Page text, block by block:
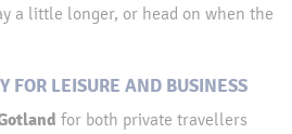
a little longer, or head on when the
FOR LEISURE AND BUSINESS
for both private travellers